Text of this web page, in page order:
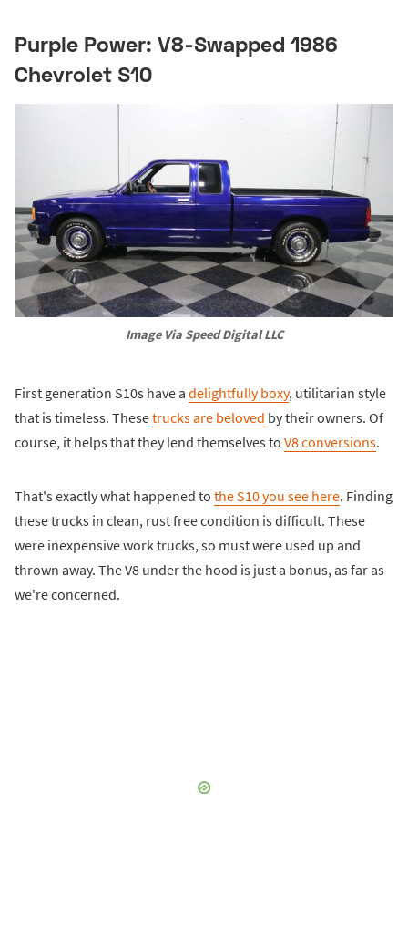
Purple Power: V8-Swapped 1986
Chevrolet S10
Image Via Speed Digital LLC
First generation S10s have a delightfully boxy, utilitarian style
that is timeless. Thesetrucks are beloved by their owners. Of
course, it helps that they lend themselves to V8 conversions.
That's exactly what happened to the S10 you see here. Finding
these trucks in clean, rust free condition is difficult. These
were inexpensive work trucks, so must were used up and
thrown away. The V8 under the hood is just a bonus, as far as
we're concerned.